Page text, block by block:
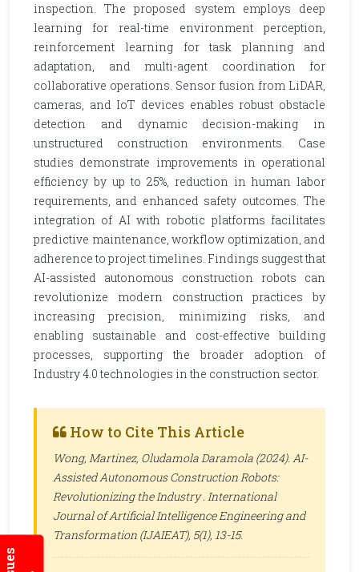
inspection. The proposed system employs deep
learning for real-time environment perception,
reinforcement learning for task planning and
adaptation, and multi-agent coordination for
collaborative operations. Sensor fusion from LiDAR,
cameras, and IoT devices enables robust obstacle
detection and dynamic decision-making in
unstructured construction environments. Case
studies demonstrate improvements in operational
efficiency by up to 25%, reduction in human labor
requirements, and enhanced safety outcomes. The
integration of AI with robotic platforms facilitates
predictive maintenance, workflow optimization, and
adherence to project timelines. Findings suggest that
AI-assisted autonomous construction robots can
revolutionize modern construction practices by
increasing precision, minimizing risks, and
enabling sustainable and cost-effective building
processes, supporting the broader adoption of
Industry 4.0 technologies in the construction sector.
How to Cite This Article
Wong, Martinez, Oludamola Daramola (2024). AI-
Assisted Autonomous Construction Robots:
Revolutionizing the Industry . International
Journal of Artificial Intelligence Engineering and
Transformation (IJAIEAT), 5(1), 13-15.